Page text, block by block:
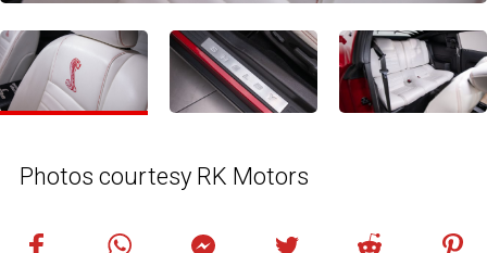
Photos courtesy RK Motors